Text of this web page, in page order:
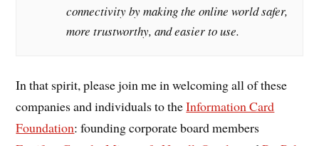
connectivity by making the online world safer,
more trustworthy, and easier to use.
In that spirit, please join me in welcoming all of these
companies and individuals to theInformation Card
Foundation: founding corporate board members